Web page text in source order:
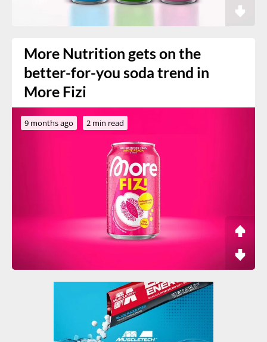
More Nutrition gets on the
better-for-you soda trend in
More Fizi
9 months ago 2 min read